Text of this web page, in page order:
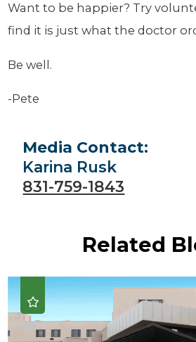
Want to be happier? Try
find it is just what the doctor
Be well.
-Pete
Media Contact:
Karina Rusk
831-759-1843
Related